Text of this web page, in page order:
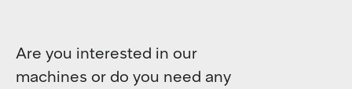
Are you interested in our
machines or do you need any